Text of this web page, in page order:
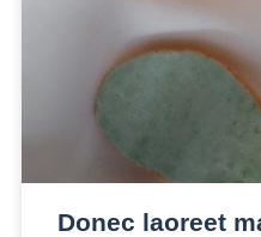
Donec laoreet